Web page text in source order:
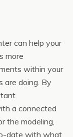
can help your
more
within your
are doing. By
a connected
the modeling,
date with what